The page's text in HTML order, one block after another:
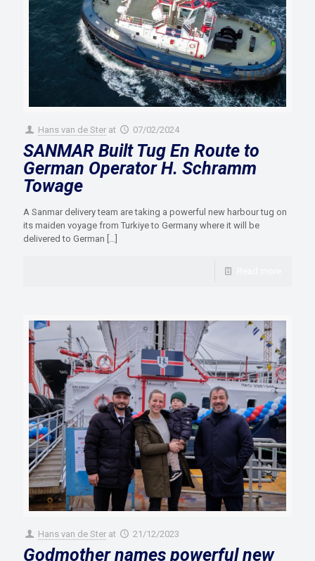
Hans van de Ster at 07/02/2024
SANMAR Built Tug En Route to
German Operator H. Schramm
Towage
A Sanmar delivery team are taking a powerful new harbour tug on
its maiden voyage from Turkiye to Germany where it will be
delivered to German […]
Hans van de Ster at 21/12/2023
Godmother names powerful new